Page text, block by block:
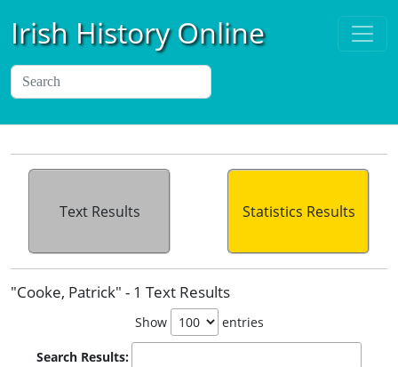
Irish History Online
Text Results Statistics Results
"Cooke, Patrick" - 1 Text Results
Show entries
Search Results: